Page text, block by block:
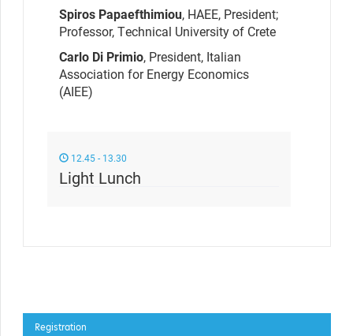
Spiros Papaefthimiou, HAEE, President;
Professor, Technical University of Crete
Carlo Di Primio, President, Italian
Association for Energy Economics
(AIEE)
12.45 - 13.30
Light Lunch
Registration